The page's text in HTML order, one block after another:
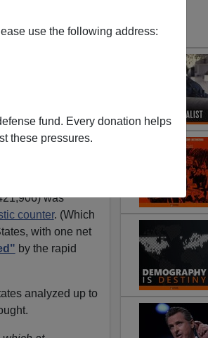
use the following address:
fund. Every donation helps
these pressures.
turned out, as
in general.
was
counter. (Which
with one net
by the rapid
analyzed up to